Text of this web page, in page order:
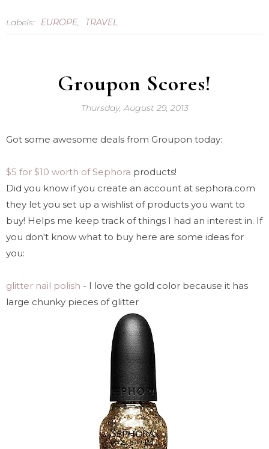
Labels: EUROPE, TRAVEL
Groupon Scores!
Thursday, August 29, 2013
Got some awesome deals from Groupon today:
$5 for $10 worth of Sephora products!
Did you know if you create an account at sephora.com
they let you set up a wishlist of products you want to
buy! Helps me keep track of things I had an interest in. If
you don't know what to buy here are some ideas for
you:
glitter nail polish - I love the gold color because it has
large chunky pieces of glitter